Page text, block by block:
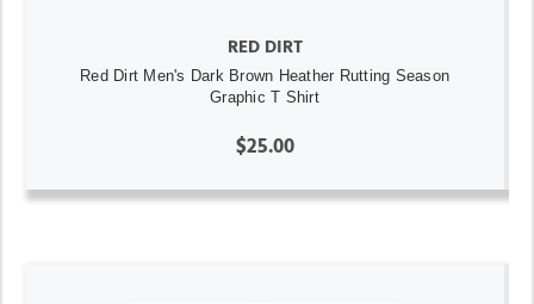
RED DIRT
Red Dirt Men's Dark Brown Heather Rutting Season
Graphic T Shirt
$25.00